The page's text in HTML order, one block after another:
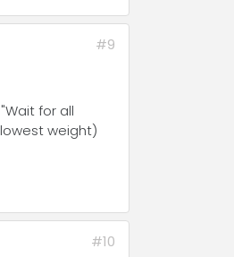
#9
for all
weight)
#10